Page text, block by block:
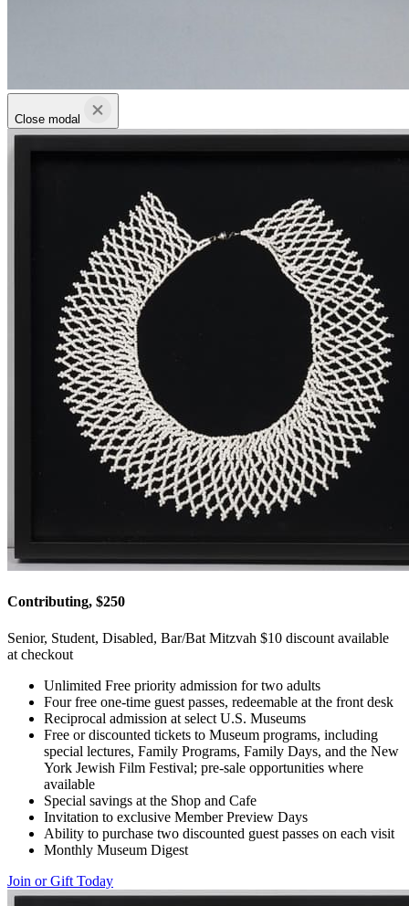
Close modal
Contributing, $250
Senior, Student, Disabled, Bar/Bat Mitzvah $10 discount available
at checkout
Unlimited Free priority admission for two adults
Four free one-time guest passes, redeemable at the front desk
Reciprocal admission at select U.S. Museums
Free or discounted tickets to Museum programs, including
special lectures, Family Programs, Family Days, and the New
York Jewish Film Festival; pre-sale opportunities where
available
Special savings at the Shop and Cafe
Invitation to exclusive Member Preview Days
Ability to purchase two discounted guest passes on each visit
Monthly Museum Digest
Join or Gift Today